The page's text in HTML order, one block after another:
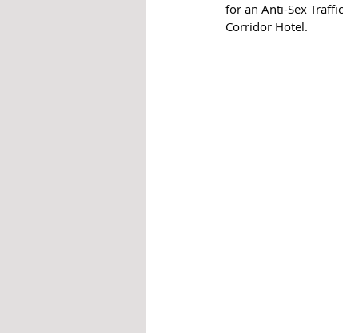
for an Anti-Sex
Corridor Hotel.